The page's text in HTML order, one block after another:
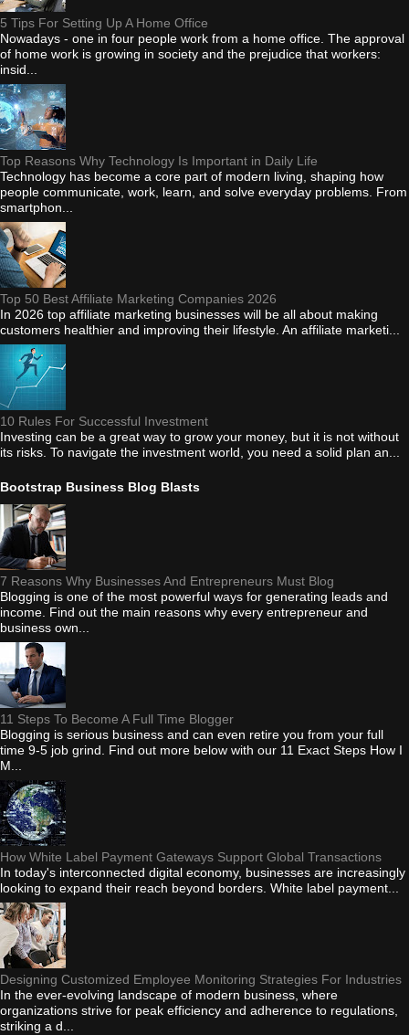
5 Tips For Setting Up A Home Office
Nowadays - one in four people work from a home office. The approval
of home work is growing in society and the prejudice that workers:
insid...
Top Reasons Why Technology Is Important in Daily Life
Technology has become a core part of modern living, shaping how
people communicate, work, learn, and solve everyday problems. From
smartphon...
Top 50 Best Affiliate Marketing Companies 2026
In 2026 top affiliate marketing businesses will be all about making
customers healthier and improving their lifestyle. An affiliate marketi...
10 Rules For Successful Investment
Investing can be a great way to grow your money, but it is not without
its risks. To navigate the investment world, you need a solid plan an...
Bootstrap Business Blog Blasts
7 Reasons Why Businesses And Entrepreneurs Must Blog
Blogging is one of the most powerful ways for generating leads and
income. Find out the main reasons why every entrepreneur and
business own...
11 Steps To Become A Full Time Blogger
Blogging is serious business and can even retire you from your full
time 9-5 job grind. Find out more below with our 11 Exact Steps How I
M...
How White Label Payment Gateways Support Global Transactions
In today's interconnected digital economy, businesses are increasingly
looking to expand their reach beyond borders. White label payment...
Designing Customized Employee Monitoring Strategies For Industries
In the ever-evolving landscape of modern business, where
organizations strive for peak efficiency and adherence to regulations,
striking a d...